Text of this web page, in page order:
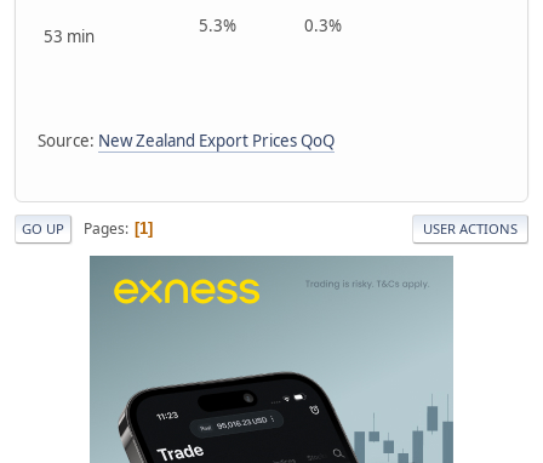
53 min 5.3% 0.3%
Source: New Zealand Export Prices QoQ
GO UP Pages 1 USER ACTIONS